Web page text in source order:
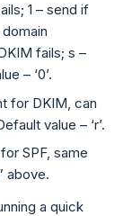
1 – send if
fails; s –
– ‘0’.
for DKIM, can
value – ‘r’.
SPF, same
above.
a quick